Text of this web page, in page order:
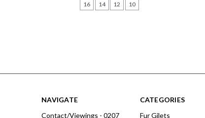
16 14 12 10
NAVIGATE
Contact/Viewings - 0207
CATEGORIES
Fur Gilets